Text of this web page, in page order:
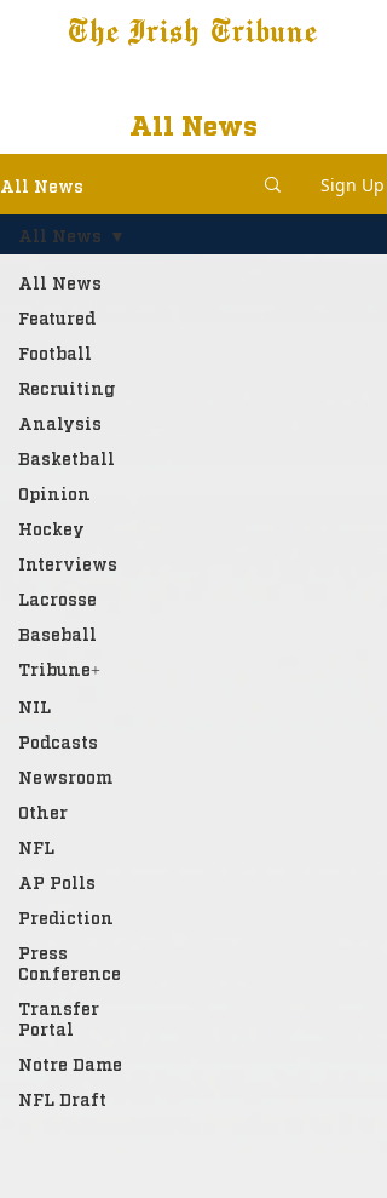
The Irish Tribune
All News
All News Sign Up
All News
Featured
Football
Recruiting
Analysis
Basketball
Opinion
Hockey
Interviews
Lacrosse
Baseball
Tribune+
NIL
Podcasts
Newsroom
Other
NFL
AP Polls
Prediction
Press
Conference
Transfer
Portal
Notre Dame
NFL Draft
All News